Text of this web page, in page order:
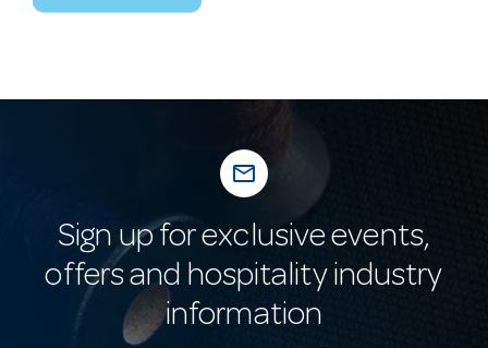
mail_outline
Sign up for exclusive events,
offers and hospitality industry
information